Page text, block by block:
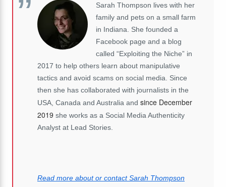
Sarah Thompson lives with her
family and pets on a small farm
in Indiana. She founded a
Facebook page and a blog
called “Exploiting the Niche” in
2017 to help others learn about manipulative
tactics and avoid scams on social media. Since
then she has collaborated with journalists in the
USA, Canada and Australia and since December
2019 she works as a Social Media Authenticity
Analyst at Lead Stories.
Read more about or contact Sarah Thompson